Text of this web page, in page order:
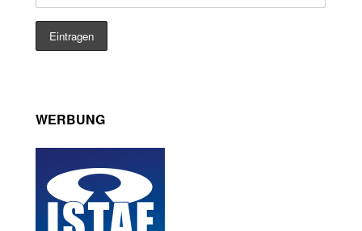
WERBUNG